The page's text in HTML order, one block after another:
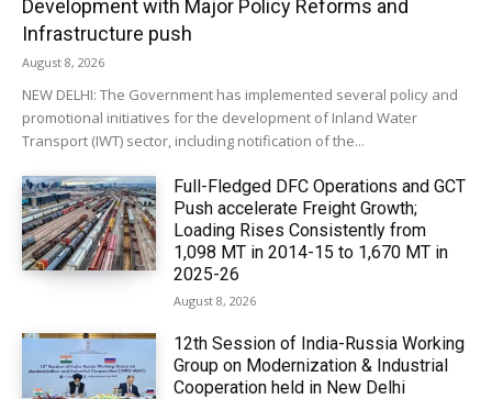
Development with Major Policy Reforms and
Infrastructure push
August 8, 2026
NEW DELHI: The Government has implemented several policy and
promotional initiatives for the development of Inland Water
Transport (IWT) sector, including notification of the...
Full-Fledged DFC Operations and GCT
Push accelerate Freight Growth;
Loading Rises Consistently from
1,098 MT in 2014-15 to 1,670 MT in
2025-26
August 8, 2026
12th Session of India-Russia Working
Group on Modernization & Industrial
Cooperation held in New Delhi